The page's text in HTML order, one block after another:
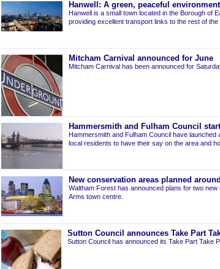
Hanwell: A green, peaceful
Hanwell is a small town located in the Borough of
providing excellent transport links to the rest of the
Mitcham Carnival announced for June
Mitcham Carnival has been announced for
Hammersmith and Fulham Council
Hammersmith and Fulham Council have
local residents to have their say on the area and
New conservation areas planned
Waltham Forest has announced plans for two
Arms town centre.
Sutton Council announces Take Part
Sutton Council has announced its Take Part Take